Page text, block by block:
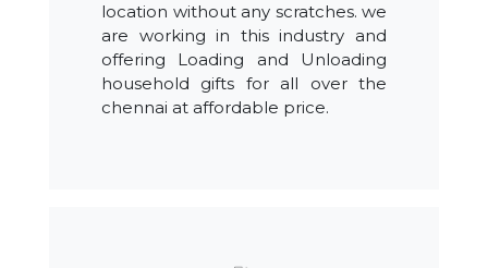
location without any scratches. we
are working in this industry and
offering Loading and Unloading
household gifts for all over the
chennai at affordable price.